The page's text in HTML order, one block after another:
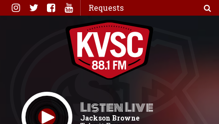
Skip
to
Requests
Listen Live
Jackson Browne